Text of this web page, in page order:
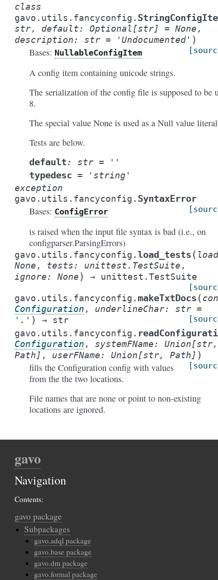
class
gavo.utils.fancyconfig.
str, default: Optional [str] = None ,
description: str = 'Undocumented' )
Bases: NullableConfigItem
A config item containing unicode strings.
The serialization of the config file is supposed to be
8.
The special value None is used as a Null value
Tests are below.
default: str = ''
typedesc =
'string'
exception
gavo.utils.fancyconfig. SyntaxError
Bases: ConfigError
is raised when the input file syntax is bad (i.e., on
configparser.ParsingErrors)
gavo.utils.fancyconfig.load_tests (
None , tests: unittest.TestSuite ,
ignore: None) → unittest.TestSuite
gavo.utils.fancyconfig.makeTxtDocs (
Configuration , underlineChar: str =
'.' ) → str
gavo.utils.fancyconfig.
Configuration , systemFName: Union[str,
Path ] , userFName: Union[str, Path ] )
fills the Configuration config with values
from the the two locations.
File names that are none or point to non-existing
locations are ignored.
gavo
Navigation
Contents:
gavo package
Subpackages
gavo.adql package
gavo.base package
gavo.dm package
gavo.formal package